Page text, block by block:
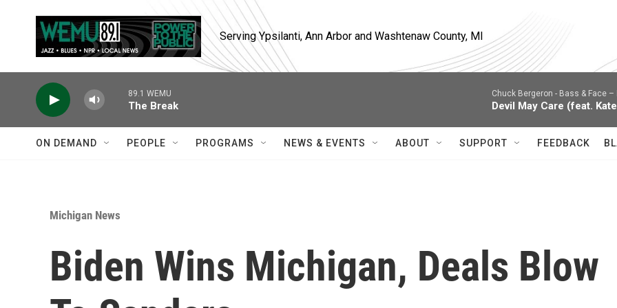
Serving Ypsilanti, Ann Arbor and Washtenaw County, MI
89.1 WEMU
The Break
Chuck Bergeron - Bass & Face
Devil May Care (feat.
ON DEMAND PEOPLE PROGRAMS NEWS & EVENTS ABOUT SUPPORT FEEDBACK
Michigan News
Biden Wins Michigan, Deals Blow